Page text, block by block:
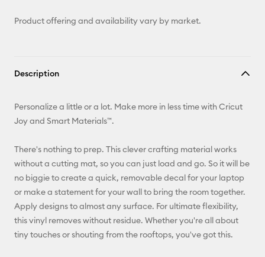
Product offering and availability vary by market.
Description
Personalize a little or a lot. Make more in less time with Cricut
Joy and Smart Materials™.
There's nothing to prep. This clever crafting material works
without a cutting mat, so you can just load and go. So it will be
no biggie to create a quick, removable decal for your laptop
or make a statement for your wall to bring the room together.
Apply designs to almost any surface. For ultimate flexibility,
this vinyl removes without residue. Whether you're all about
tiny touches or shouting from the rooftops, you've got this.